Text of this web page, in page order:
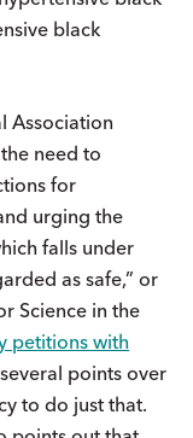
black
Association
need to
for
urging the
falls under
as safe,” or
Science in the
petitions with
points over
to do just that.